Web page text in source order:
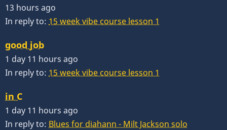
13 hours ago
In reply to: 15 week vibe course lesson 1
good job
1 day 11 hours ago
In reply to: 15 week vibe course lesson 1
in C
1 day 11 hours ago
In reply to: Blues for diahann - Milt Jackson solo